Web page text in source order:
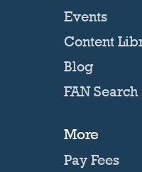
Events
Content
Blog
FAN Search
More
Pay Fees